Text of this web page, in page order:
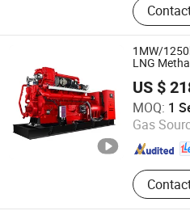
Silent
Generator
1MW/
LNG
Silent
Energy
Generator
US $
MOQ: 1
Gas
Datong Autosun Power
Shanxi , China